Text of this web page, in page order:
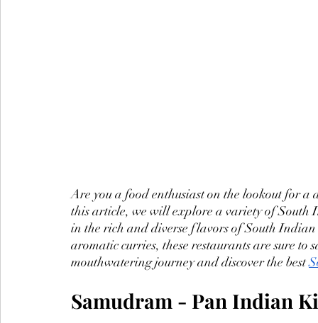
Are you a food enthusiast on the lookout for
this article, we will explore a variety of South
in the rich and diverse flavors of South
aromatic curries, these restaurants are sure to
mouthwatering journey and discover the best
Samudram - Pan Indian